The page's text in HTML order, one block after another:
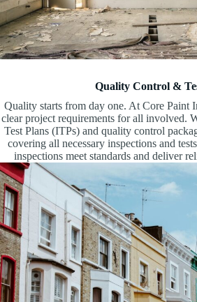
Quality Control &
Quality starts from day one. At Core Paint
clear project requirements for all involved.
Test Plans (ITPs) and quality control
covering all necessary inspections and
inspections meet standards and deliver